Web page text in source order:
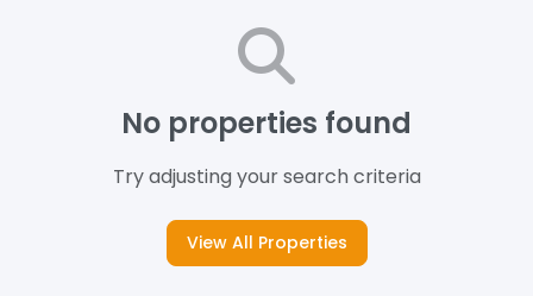
No properties found
Try adjusting your search criteria
View All Properties